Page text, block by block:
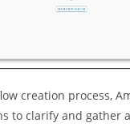
creation process,
to clarify and gather